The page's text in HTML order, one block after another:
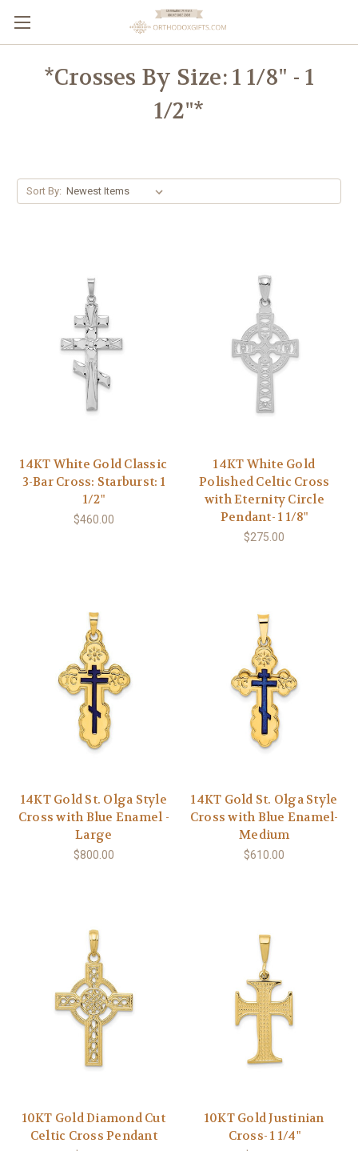
*Crosses By Size: 1 1/8" - 1
1/2"*
Sort By:
14KT White Gold Classic
3-Bar Cross: Starburst: 1
1/2"
$460.00
14KT White Gold
Polished Celtic Cross
with Eternity Circle
Pendant- 1 1/8"
$275.00
14KT Gold St. Olga Style
Cross with Blue Enamel -
Large
$800.00
14KT Gold St. Olga Style
Cross with Blue Enamel-
Medium
$610.00
10KT Gold Diamond Cut
Celtic Cross Pendant
10KT Gold Justinian
Cross- 1 1/4"